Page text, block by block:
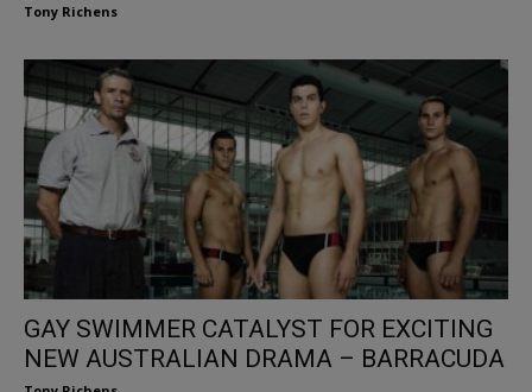
Tony Richens
GAY SWIMMER CATALYST FOR EXCITING
NEW AUSTRALIAN DRAMA – BARRACUDA